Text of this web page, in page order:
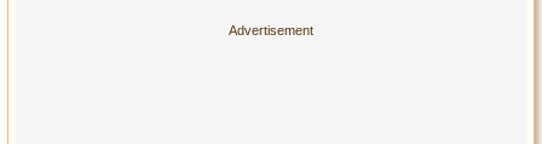
Terms of Use